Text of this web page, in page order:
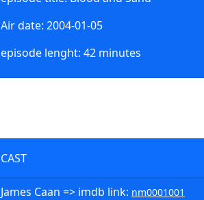
Air date: 2004-01-05
episode lenght: 42 minutes
CAST
James Caan => imdb link: nm0001001